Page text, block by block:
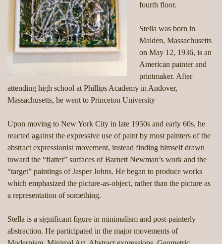
fourth floor.
Stella was born in
Malden, Massachusetts
on May 12, 1936, is an
American painter and
printmaker. After
attending high school at Phillips Academy in Andover,
Massachusetts, he went to Princeton University
Upon moving to New York City in late 1950s and early 60s, he
reacted against the expressive use of paint by most painters of the
abstract expressionist movement, instead finding himself drawn
toward the “flatter” surfaces of Barnett Newman’s work and the
“target” paintings of Jasper Johns. He began to produce works
which emphasized the picture-as-object, rather than the picture as
a representation of something.
Stella is a significant figure in minimalism and post-painterly
abstraction. He participated in the major movements of